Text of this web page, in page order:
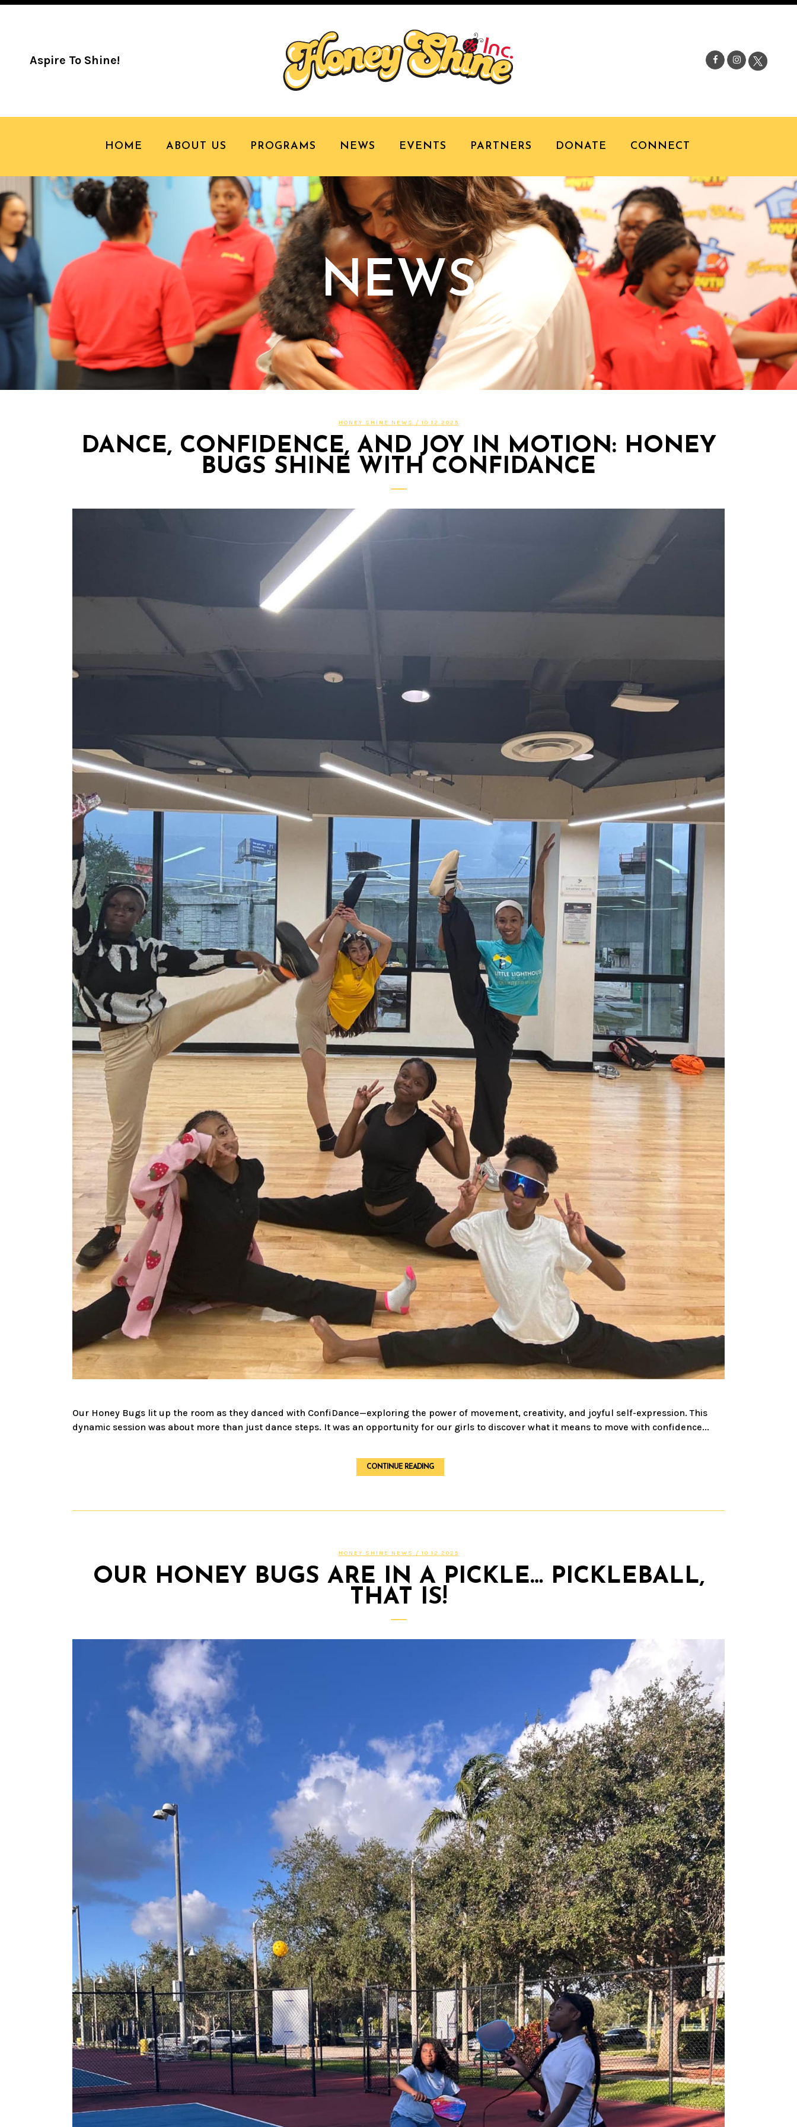
Aspire To Shine!
HOME ABOUT US PROGRAMS NEWS EVENTS PARTNERS DONATE CONNECT
NEWS
HONEY SHINE NEWS / 10.12.2025
DANCE, CONFIDENCE, AND JOY IN MOTION: HONEY
BUGS SHINE WITH CONFIDANCE
Our Honey Bugs lit up the room as they danced with ConfiDance—exploring the power of movement, creativity, and joyful self-expression. This
dynamic session was about more than just dance steps. It was an opportunity for our girls to discover what it means to move with confidence...
CONTINUE READING
HONEY SHINE NEWS / 10.12.2025
OUR HONEY BUGS ARE IN A PICKLE… PICKLEBALL,
THAT IS!